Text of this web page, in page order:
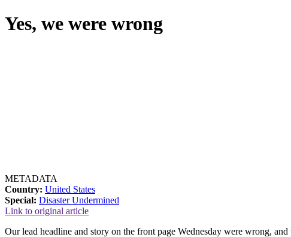
Yes, we were wrong
METADATA
Country: United States
Special: Disaster Undermined
Link to original article
Our lead headline and story on the front page Wednesday were wrong, and